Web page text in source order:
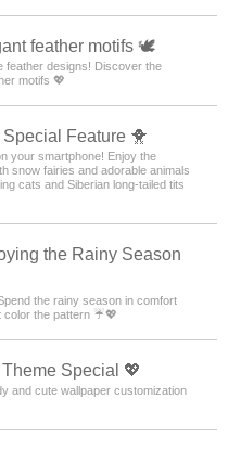
feather motifs 🕊️
feather designs! Discover the
motifs 💖
Feature 🐥
your smartphone! Enjoy the
snow fairies and adorable animals
cats and Siberian long-tailed tits
the Rainy Season
the rainy season in comfort
the pattern ☔💖
Special 💖
and cute wallpaper customization